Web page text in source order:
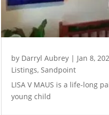
by Darryl Aubrey | Jan 8,
Listings, Sandpoint
LISA V MAUS is a life-long
young child